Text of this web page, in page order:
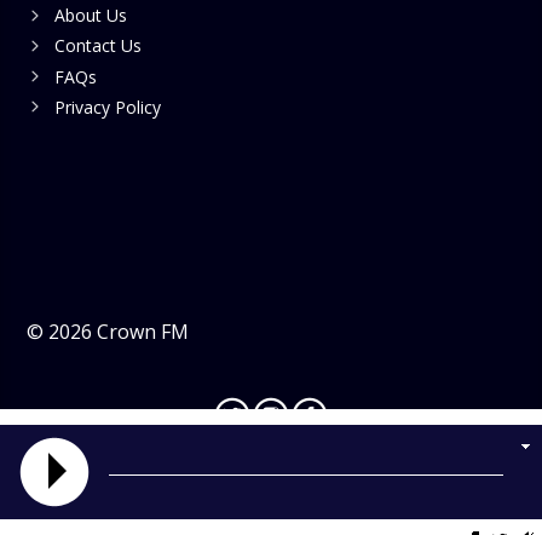
About Us
Contact Us
FAQs
Privacy Policy
© 2026 Crown FM